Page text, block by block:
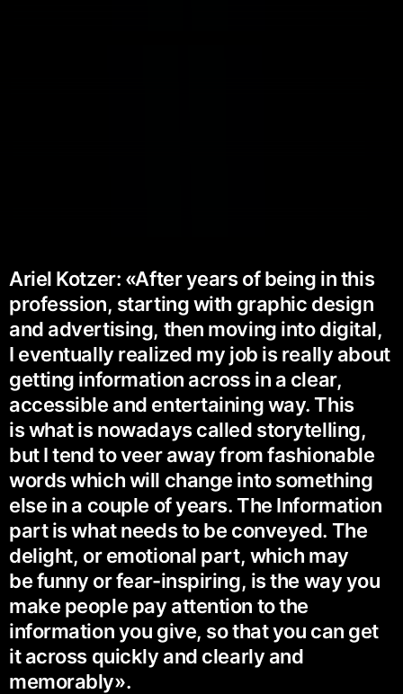
Ariel Kotzer: «After years of being in this
profession, starting with graphic design
and advertising, then moving into digital,
I eventually realized my job is really about
getting information across in a clear,
accessible and entertaining way. This
is what is nowadays called storytelling,
but I tend to veer away from fashionable
words which will change into something
else in a couple of years. The Information
part is what needs to be conveyed. The
delight, or emotional part, which may
be funny or fear-inspiring, is the way you
make people pay attention to the
information you give, so that you can get
it across quickly and clearly and
memorably».